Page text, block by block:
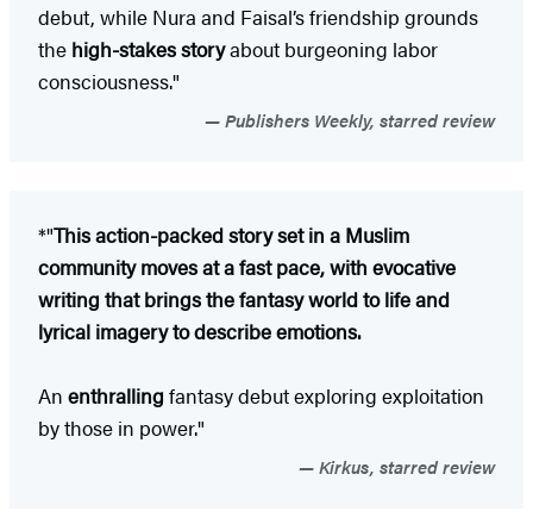
debut, while Nura and Faisal’s friendship grounds
the high-stakes storyabout burgeoning labor
consciousness."
Publishers Weekly, starred review
*"This action-packed story set in a Muslim
community moves at a fast pace, with evocative
writing that brings the fantasy world to life and
lyrical imagery to describe emotions.
An enthralling fantasy debut exploring exploitation
by those in power."
Kirkus, starred review